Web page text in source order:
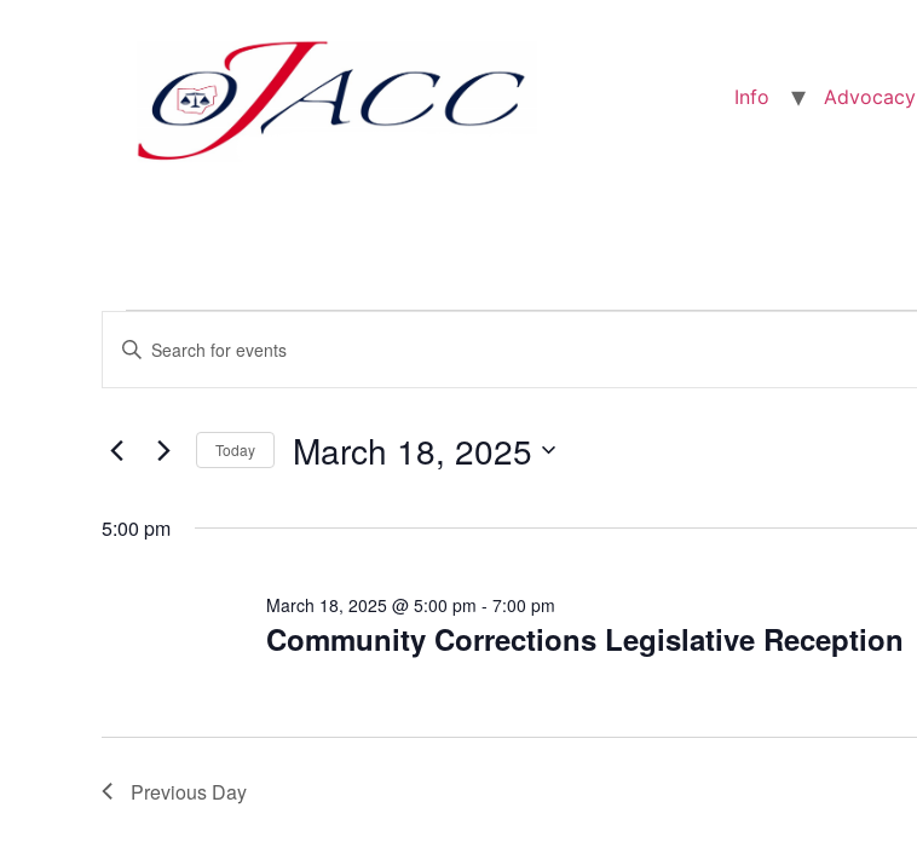
Info Advocacy
Events
Search
Views
Navigation
Enter
Keyword.
for
Keyword.
Today March 18, 2025
5:00 pm
Community Corrections Legislative Reception
March 18, 2025 @ 5:00 pm - 7:00 pm
Previous Day